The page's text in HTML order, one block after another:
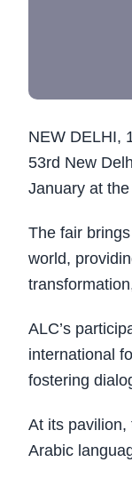
NEW DELHI,
53rd New
January at
The fair
world,
ALC’s
international
fostering
At its pavilion,
Arabic